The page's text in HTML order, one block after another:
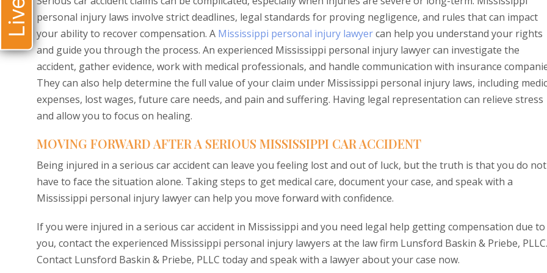
personal injury laws involve strict deadlines, legal standards for proving negligence, and rules that can impact
your ability to recover compensation. A Mississippi personal injury lawyercan help you understand your rights
and guide you through the process. An experienced Mississippi personal injury lawyer can investigate the
accident, gather evidence, work with medical professionals, and handle communication with insurance
They can also help determine the full value of your claim under Mississippi personal injury laws, including
expenses, lost wages, future care needs, and pain and suffering. Having legal representation can relieve stress
and allow you to focus on healing.
MOVING FORWARD AFTER A SERIOUS MISSISSIPPI CAR ACCIDENT
Being injured in a serious car accident can leave you feeling lost and out of luck, but the truth is that you do not
have to face the situation alone. Taking steps to get medical care, document your case, and speak with a
Mississippi personal injury lawyer can help you move forward with confidence.
If you were injured in a serious car accident in Mississippi and you need legal help getting compensation due to
you, contact the experienced Mississippi personal injury lawyers at the law firm Lunsford Baskin & Priebe, PLLC.
Contact Lunsford Baskin & Priebe, PLLC today and speak with a lawyer about your case now.